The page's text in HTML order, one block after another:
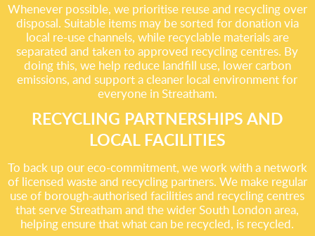
Whenever possible, we prioritise reuse and recycling over
disposal. Suitable items may be sorted for donation via
local re-use channels, while recyclable materials are
separated and taken to approved recycling centres. By
doing this, we help reduce landfill use, lower carbon
emissions, and support a cleaner local environment for
everyone in Streatham.
RECYCLING PARTNERSHIPS AND
LOCAL FACILITIES
To back up our eco-commitment, we work with a network
of licensed waste and recycling partners. We make regular
use of borough-authorised facilities and recycling centres
that serve Streatham and the wider South London area,
helping ensure that what can be recycled, is recycled.